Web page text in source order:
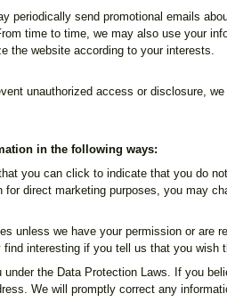
periodically send promotional emails
time to time, we may also use your
the website according to your interests.
unauthorized access or disclosure,
in the following ways:
you can click to indicate that you do
direct marketing purposes, you may
unless we have your permission or are
interesting if you tell us that you wish
the Data Protection Laws. If you
We will promptly correct any